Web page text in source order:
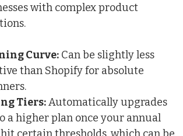
with complex product
Curve: Can be slightly less
than Shopify for absolute
Tiers:Automatically upgrades
a higher plan once your annual